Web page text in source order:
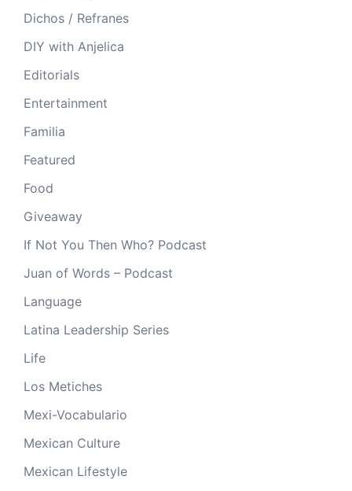
Dichos / Refranes
DIY with Anjelica
Editorials
Entertainment
Familia
Featured
Food
Giveaway
If Not You Then Who? Podcast
Juan of Words – Podcast
Language
Latina Leadership Series
Life
Los Metiches
Mexi-Vocabulario
Mexican Culture
Mexican Lifestyle